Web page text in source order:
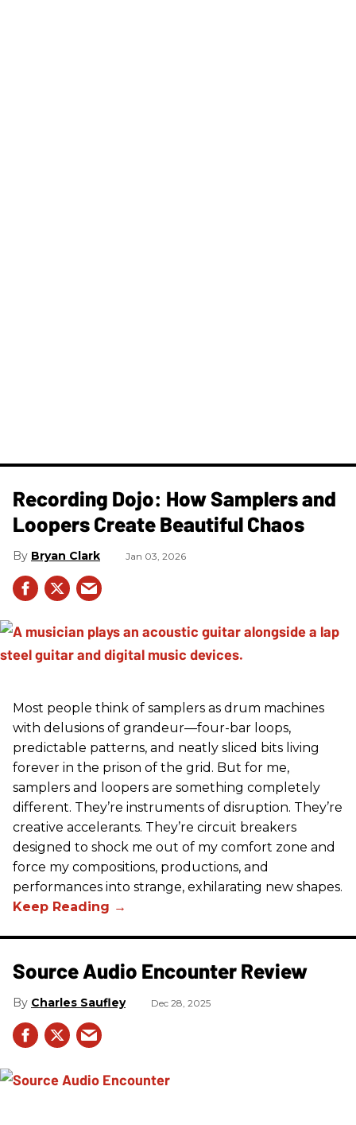
Recording Dojo: How Samplers and
Loopers Create Beautiful Chaos
Bryan Clark Jan 03, 2026
Most people think of samplers as drum machines
with delusions of grandeur—four-bar loops,
predictable patterns, and neatly sliced bits living
forever in the prison of the grid. But for me,
samplers and loopers are something completely
different. They’re instruments of disruption. They’re
creative accelerants. They’re circuit breakers
designed to shock me out of my comfort zone and
force my compositions, productions, and
performances into strange, exhilarating new shapes.
Source Audio Encounter Review
Charles Saufley Dec 28, 2025